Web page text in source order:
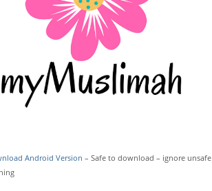
Android Version – Safe to download – ignore unsafe